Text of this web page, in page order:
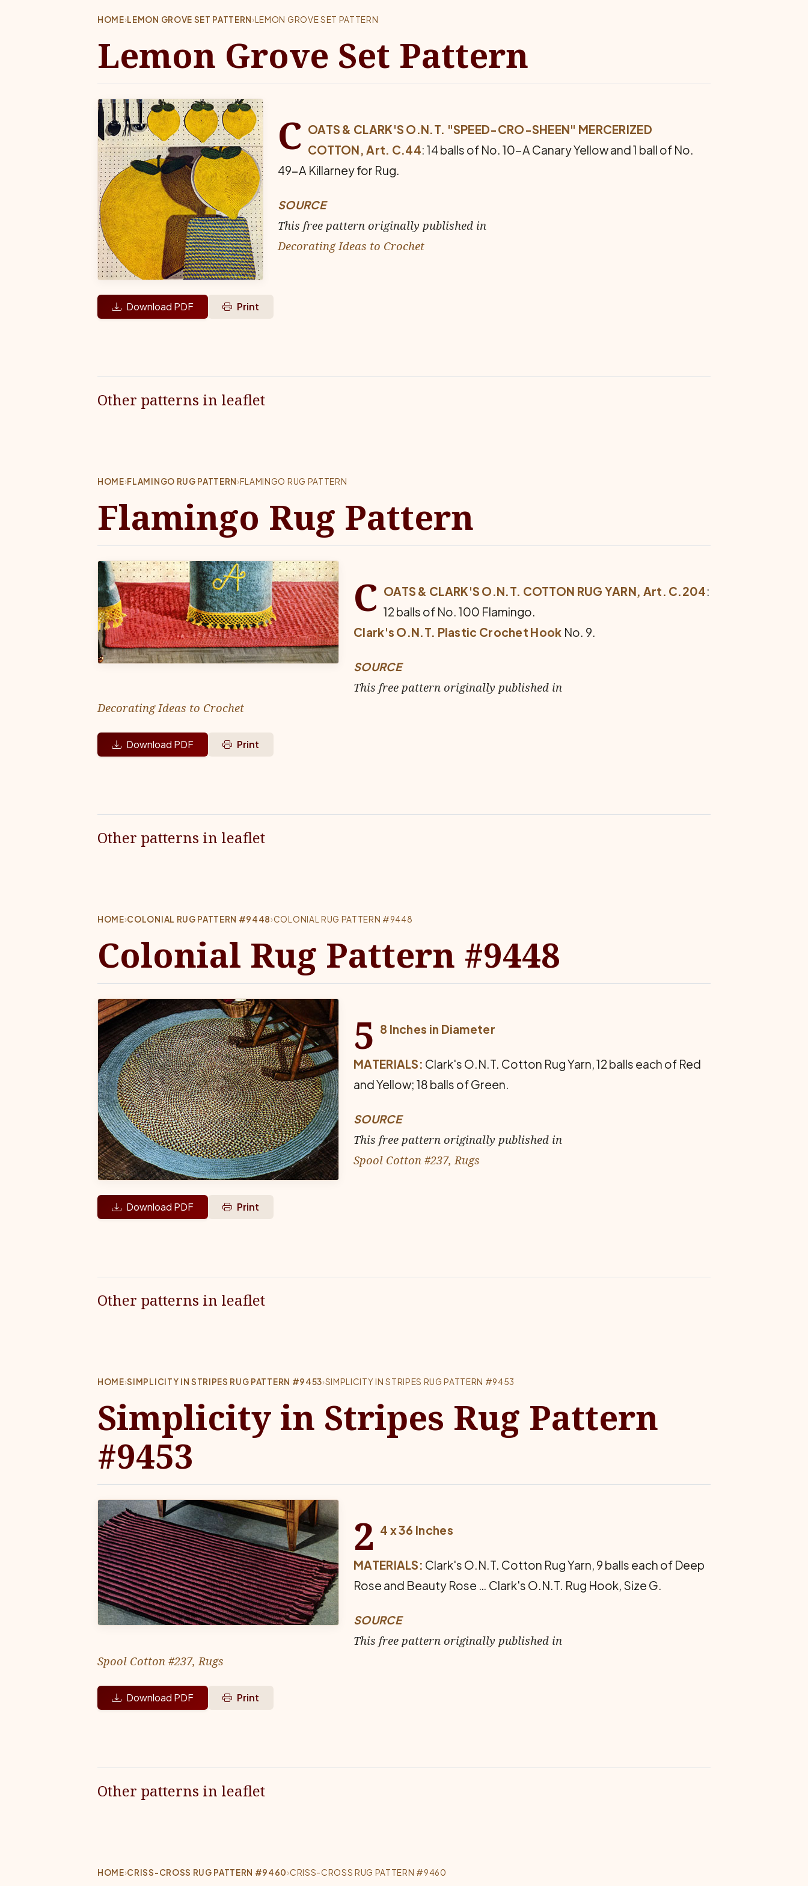
HOME›LEMON GROVE SET PATTERN›LEMON GROVE SET PATTERN
Lemon Grove Set Pattern
C OATS & CLARK'S O.N.T. "SPEED-CRO-SHEEN" MER­CERIZED
COTTON, Art. C.44: 14 balls of No. 10-A Canary Yellow and 1 ball of No.
49-A Killarney for Rug.
SOURCE
This free pattern originally published in
Decorating Ideas to Crochet
Download PDF Print
Other patterns in leaflet
HOME›FLAMINGO RUG PATTERN›FLAMINGO RUG PATTERN
Flamingo Rug Pattern
C OATS & CLARK'S O.N.T. COTTON RUG YARN, Art. C.204:
12 balls of No. 100 Flamingo.
Clark's O.N.T. Plastic Crochet Hook No. 9.
SOURCE
This free pattern originally published in
Decorating Ideas to Crochet
Download PDF Print
Other patterns in leaflet
HOME›COLONIAL RUG PATTERN #9448›COLONIAL RUG PATTERN #9448
Colonial Rug Pattern #9448
5 8 Inches in Diameter
MATERIALS: Clark's O.N.T. Cotton Rug Yarn, 12 balls each of Red
and Yellow; 18 balls of Green.
SOURCE
This free pattern originally published in
Spool Cotton #237, Rugs
Download PDF Print
Other patterns in leaflet
HOME›SIMPLICITY IN STRIPES RUG PATTERN #9453›SIMPLICITY IN STRIPES RUG PATTERN #9453
Simplicity in Stripes Rug Pattern
#9453
2 4 x 36 Inches
MATERIALS: Clark's O.N.T. Cotton Rug Yarn, 9 balls each of Deep
Rose and Beauty Rose … Clark's O.N.T. Rug Hook, Size G.
SOURCE
This free pattern originally published in
Spool Cotton #237, Rugs
Download PDF Print
Other patterns in leaflet
HOME›CRISS-CROSS RUG PATTERN #9460›CRISS-CROSS RUG PATTERN #9460